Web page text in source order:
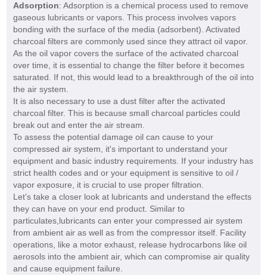
Adsorption: Adsorption is a chemical process used to remove
gaseous lubricants or vapors. This process involves vapors
bonding with the surface of the media (adsorbent). Activated
charcoal filters are commonly used since they attract oil vapor.
As the oil vapor covers the surface of the activated charcoal
over time, it is essential to change the filter before it becomes
saturated. If not, this would lead to a breakthrough of the oil into
the air system.
It is also necessary to use a dust filter after the activated
charcoal filter. This is because small charcoal particles could
break out and enter the air stream.
To assess the potential damage oil can cause to your
compressed air system, it's important to understand your
equipment and basic industry requirements. If your industry has
strict health codes and or your equipment is sensitive to oil /
vapor exposure, it is crucial to use proper filtration.
Let’s take a closer look at lubricants and understand the effects
they can have on your end product. Similar to
particulates,lubricants can enter your compressed air system
from ambient air as well as from the compressor itself. Facility
operations, like a motor exhaust, release hydrocarbons like oil
aerosols into the ambient air, which can compromise air quality
and cause equipment failure.